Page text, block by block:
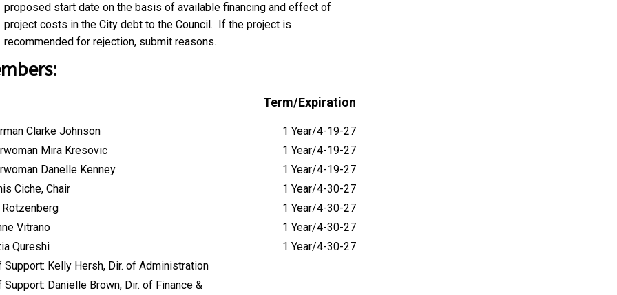
proposed start date on the basis of available financing and effect of
project costs in the City debt to the Council. If the project is
recommended for rejection, submit reasons.
Term/Expiration
Clarke Johnson
1 Year/4-19-27
Mira Kresovic
1 Year/4-19-27
Danelle Kenney
1 Year/4-19-27
Ciche, Chair
1 Year/4-30-27
1 Year/4-30-27
Vitrano
1 Year/4-30-27
Qureshi
1 Year/4-30-27
Support: Kelly Hersh, Dir. of Administration
Danielle Brown, Dir. of Finance &